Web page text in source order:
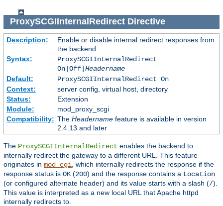
ProxySCGIInternalRedirectDirective
Description:
Enable or disable internal redirect responses from
the backend
Syntax:
ProxySCGIInternalRedirect
On|Off| Headername
Default:
ProxySCGIInternalRedirect On
Context:
server config, virtual host, directory
Status:
Extension
Module:
mod_proxy_scgi
Compatibility: The Headernamefeature is available in version
2.4.13 and later
The ProxySCGIInternalRedirect enables the backend to
internally redirect the gateway to a different URL. This feature
originates in mod_cgi , which internally redirects the response if the
response status is OK (200) and the response contains a Location
(or configured alternate header) and its value starts with a slash (/).
This value is interpreted as a new local URL that Apache httpd
internally redirects to.